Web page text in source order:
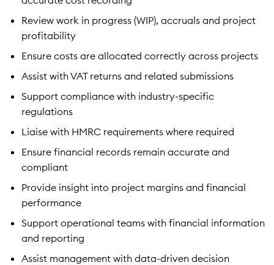
Review work in progress (WIP), accruals and project
profitability
Ensure costs are allocated correctly across projects
Assist with VAT returns and related submissions
Support compliance with industry-specific
regulations
Liaise with HMRC requirements where required
Ensure financial records remain accurate and
compliant
Provide insight into project margins and financial
performance
Support operational teams with financial information
and reporting
Assist management with data-driven decision